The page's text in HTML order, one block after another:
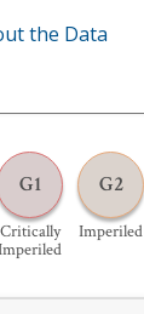
the Data
G1
Critically
G2
Imperiled